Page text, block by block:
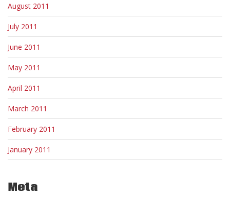
August 2011
July 2011
June 2011
May 2011
April 2011
March 2011
February 2011
January 2011
Meta